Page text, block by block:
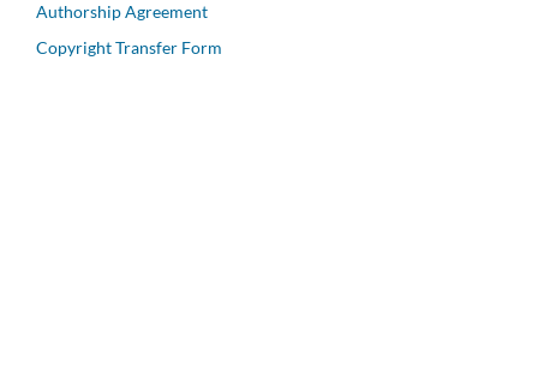
Authorship Agreement
Copyright Transfer Form